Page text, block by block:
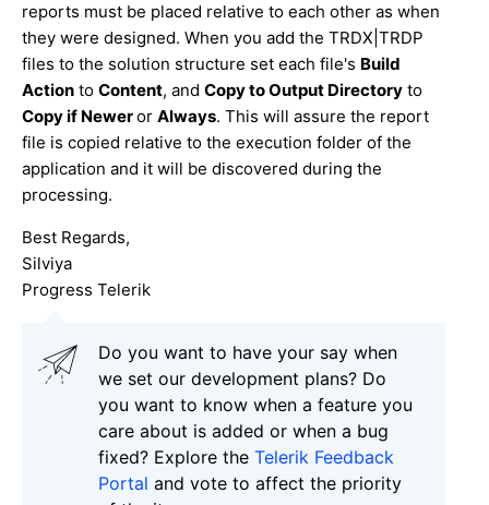
reports must be placed relative to each other as when
they were designed. When you add the TRDX|TRDP
files to the solution structure set each file's Build
Action to Content, and Copy to Output Directory to
Copy if Neweror Always. This will assure the report
file is copied relative to the execution folder of the
application and it will be discovered during the
processing.
Best Regards,
Silviya
Progress Telerik
Do you want to have your say when
we set our development plans? Do
you want to know when a feature you
care about is added or when a bug
fixed? Explore the Telerik Feedback
Portal and vote to affect the priority